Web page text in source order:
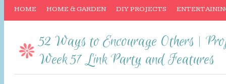
HOME HOME & GARDEN DIY PROJECTS
52 Ways to Encourage Others |
Week 57 Link Party and Features